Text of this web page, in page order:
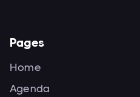
Pages
Home
Agenda